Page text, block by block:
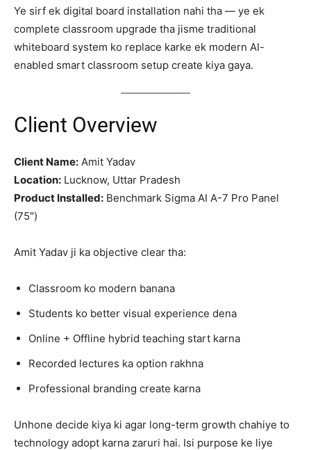
Ye sirf ek digital board installation nahi tha — ye ek
complete classroom upgrade tha jisme traditional
whiteboard system ko replace karke ek modern AI-
enabled smart classroom setup create kiya gaya.
Client Overview
Client Name: Amit Yadav
Location: Lucknow, Uttar Pradesh
Product Installed: Benchmark Sigma AI A-7 Pro Panel
(75″)
Amit Yadav ji ka objective clear tha:
Classroom ko modern banana
Students ko better visual experience dena
Online + Offline hybrid teaching start karna
Recorded lectures ka option rakhna
Professional branding create karna
Unhone decide kiya ki agar long-term growth chahiye to
technology adopt karna zaruri hai. Isi purpose ke liye